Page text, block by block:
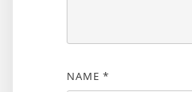
NAME *